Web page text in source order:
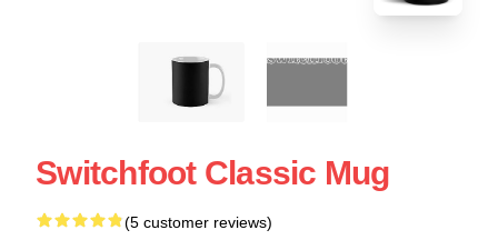
Switchfoot Classic Mug
(5 customer reviews)